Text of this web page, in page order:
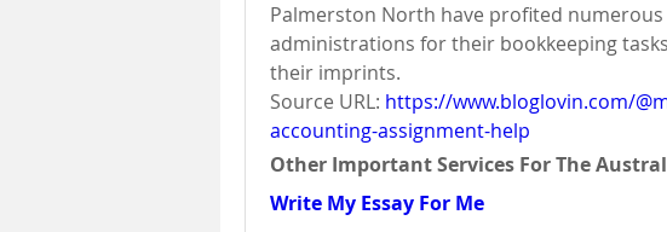
Palmerston North have profited
administrations for their bookkeeping
their imprints.
Source URL: https://www.bloglovin.com/
accounting-assignment-help
Other Important Services For The
Write My Essay For Me